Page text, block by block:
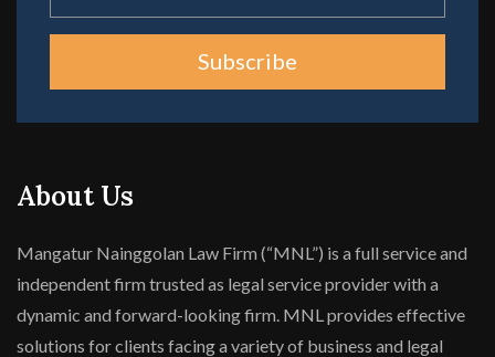
Subscribe
About Us
Mangatur Nainggolan Law Firm (“MNL”) is a full service and
independent firm trusted as legal service provider with a
dynamic and forward-looking firm. MNL provides effective
solutions for clients facing a variety of business and legal